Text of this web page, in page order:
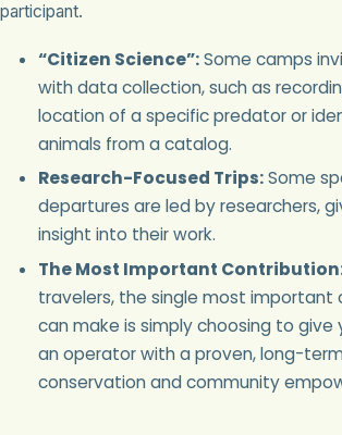
participant.
“Citizen Science”:Some camps
with data collection, such as
location of a specific predator or
animals from a catalog.
Research-Focused Trips:Some
departures are led by researchers,
insight into their work.
The Most Important
travelers, the single most important
can make is simply choosing to give
an operator with a proven, long-
conservation and community